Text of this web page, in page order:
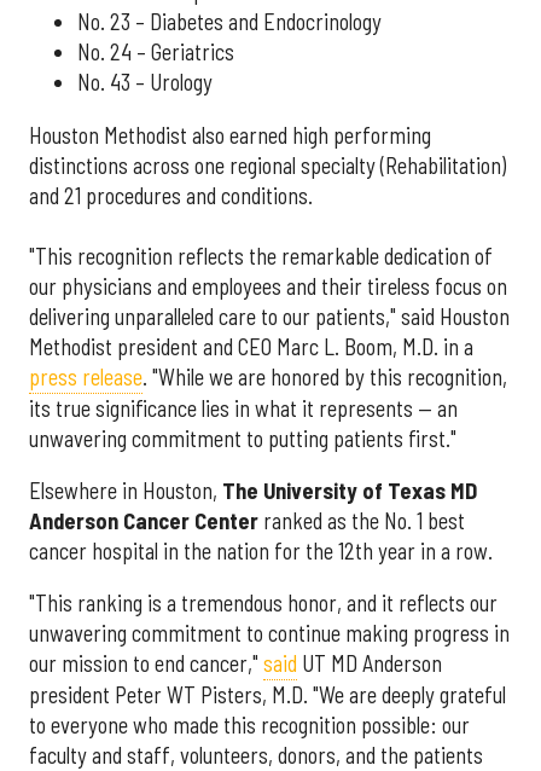
No. 23 – Diabetes and Endocrinology
No. 24 – Geriatrics
No. 43 – Urology
Houston Methodist also earned high performing
distinctions across one regional specialty (Rehabilitation)
and 21 procedures and conditions.
"This recognition reflects the remarkable dedication of
our physicians and employees and their tireless focus on
delivering unparalleled care to our patients," said Houston
Methodist president and CEO Marc L. Boom, M.D. in a
press release. "While we are honored by this recognition,
its true significance lies in what it represents — an
unwavering commitment to putting patients first."
Elsewhere in Houston, The University of Texas MD
Anderson Cancer Center ranked as the No. 1 best
cancer hospital in the nation for the 12th year in a row.
"This ranking is a tremendous honor, and it reflects our
unwavering commitment to continue making progress in
our mission to end cancer," said UT MD Anderson
president Peter WT Pisters, M.D. "We are deeply grateful
to everyone who made this recognition possible: our
faculty and staff, volunteers, donors, and the patients